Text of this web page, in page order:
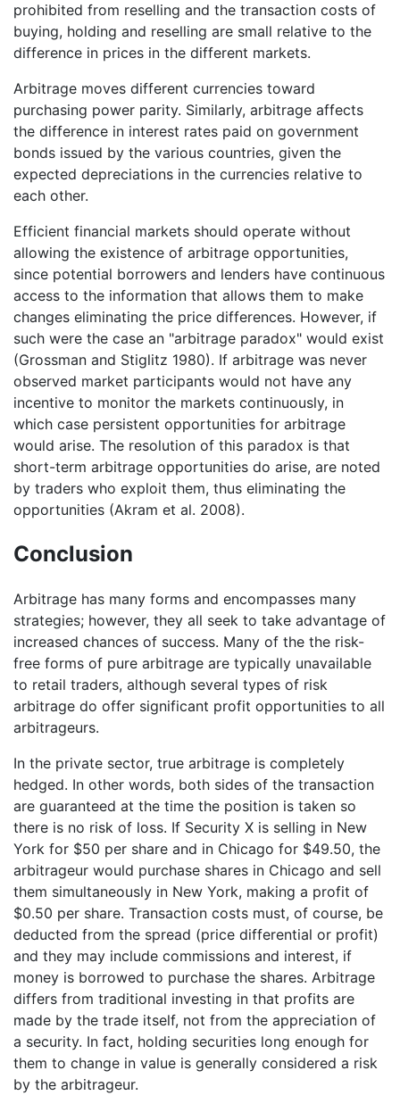
prohibited from reselling and the transaction costs of
buying, holding and reselling are small relative to the
difference in prices in the different markets.
Arbitrage moves different currencies toward
purchasing power parity. Similarly, arbitrage affects
the difference in interest rates paid on government
bonds issued by the various countries, given the
expected depreciations in the currencies relative to
each other.
Efficient financial markets should operate without
allowing the existence of arbitrage opportunities,
since potential borrowers and lenders have continuous
access to the information that allows them to make
changes eliminating the price differences. However, if
such were the case an "arbitrage paradox" would exist
(Grossman and Stiglitz 1980). If arbitrage was never
observed market participants would not have any
incentive to monitor the markets continuously, in
which case persistent opportunities for arbitrage
would arise. The resolution of this paradox is that
short-term arbitrage opportunities do arise, are noted
by traders who exploit them, thus eliminating the
opportunities (Akram et al. 2008).
Conclusion
Arbitrage has many forms and encompasses many
strategies; however, they all seek to take advantage of
increased chances of success. Many of the the risk-
free forms of pure arbitrage are typically unavailable
to retail traders, although several types of risk
arbitrage do offer significant profit opportunities to all
arbitrageurs.
In the private sector, true arbitrage is completely
hedged. In other words, both sides of the transaction
are guaranteed at the time the position is taken so
there is no risk of loss. If Security X is selling in New
York for $50 per share and in Chicago for $49.50, the
arbitrageur would purchase shares in Chicago and sell
them simultaneously in New York, making a profit of
$0.50 per share. Transaction costs must, of course, be
deducted from the spread (price differential or profit)
and they may include commissions and interest, if
money is borrowed to purchase the shares. Arbitrage
differs from traditional investing in that profits are
made by the trade itself, not from the appreciation of
a security. In fact, holding securities long enough for
them to change in value is generally considered a risk
by the arbitrageur.